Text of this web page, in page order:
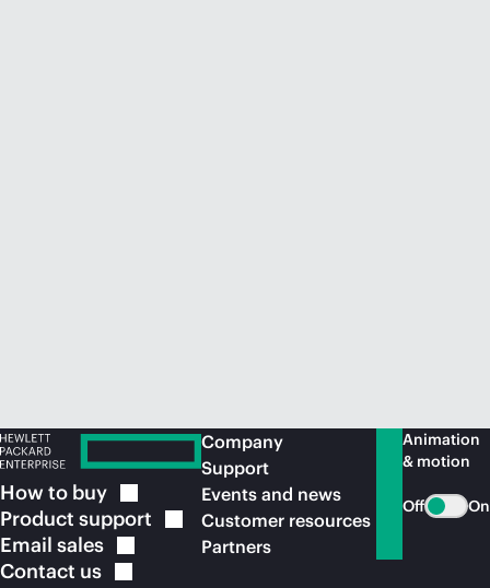
How to buy
Product support
Email sales
Contact us
Company
Support
Events and news
Customer resources
Partners
Animation
& motion
Off On